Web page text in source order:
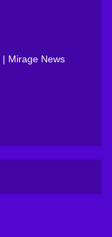
| Mirage News